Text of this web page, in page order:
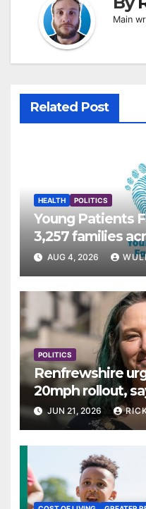
Main
Related Post
HEALTH POLITICS
Young Patients
3,257 families
and Clyde
AUG 4, 2026
POLITICS
Renfrewshire
20mph rollout,
JUN 21, 2026